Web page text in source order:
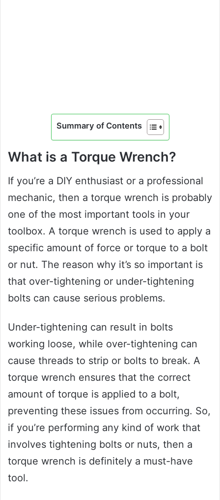
Summary of Contents
What is a Torque Wrench?
If you’re a DIY enthusiast or a professional
mechanic, then a torque wrench is probably
one of the most important tools in your
toolbox. A torque wrench is used to apply a
specific amount of force or torque to a bolt
or nut. The reason why it’s so important is
that over-tightening or under-tightening
bolts can cause serious problems.
Under-tightening can result in bolts
working loose, while over-tightening can
cause threads to strip or bolts to break. A
torque wrench ensures that the correct
amount of torque is applied to a bolt,
preventing these issues from occurring. So,
if you’re performing any kind of work that
involves tightening bolts or nuts, then a
torque wrench is definitely a must-have
tool.